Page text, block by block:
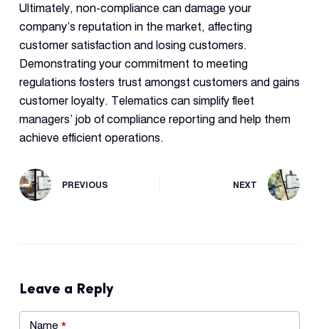
Ultimately, non-compliance can damage your
company’s reputation in the market, affecting
customer satisfaction and losing customers.
Demonstrating your commitment to meeting
regulations fosters trust amongst customers and gains
customer loyalty. Telematics can simplify fleet
managers’ job of compliance reporting and help them
achieve efficient operations.
PREVIOUS NEXT
Leave a Reply
Name *